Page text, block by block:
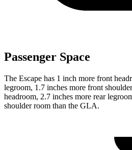
Passenger Space
The Escape has 1 inch more front
legroom, 1.7 inches more front
headroom, 2.7 inches more rear
shoulder room than the GLA.